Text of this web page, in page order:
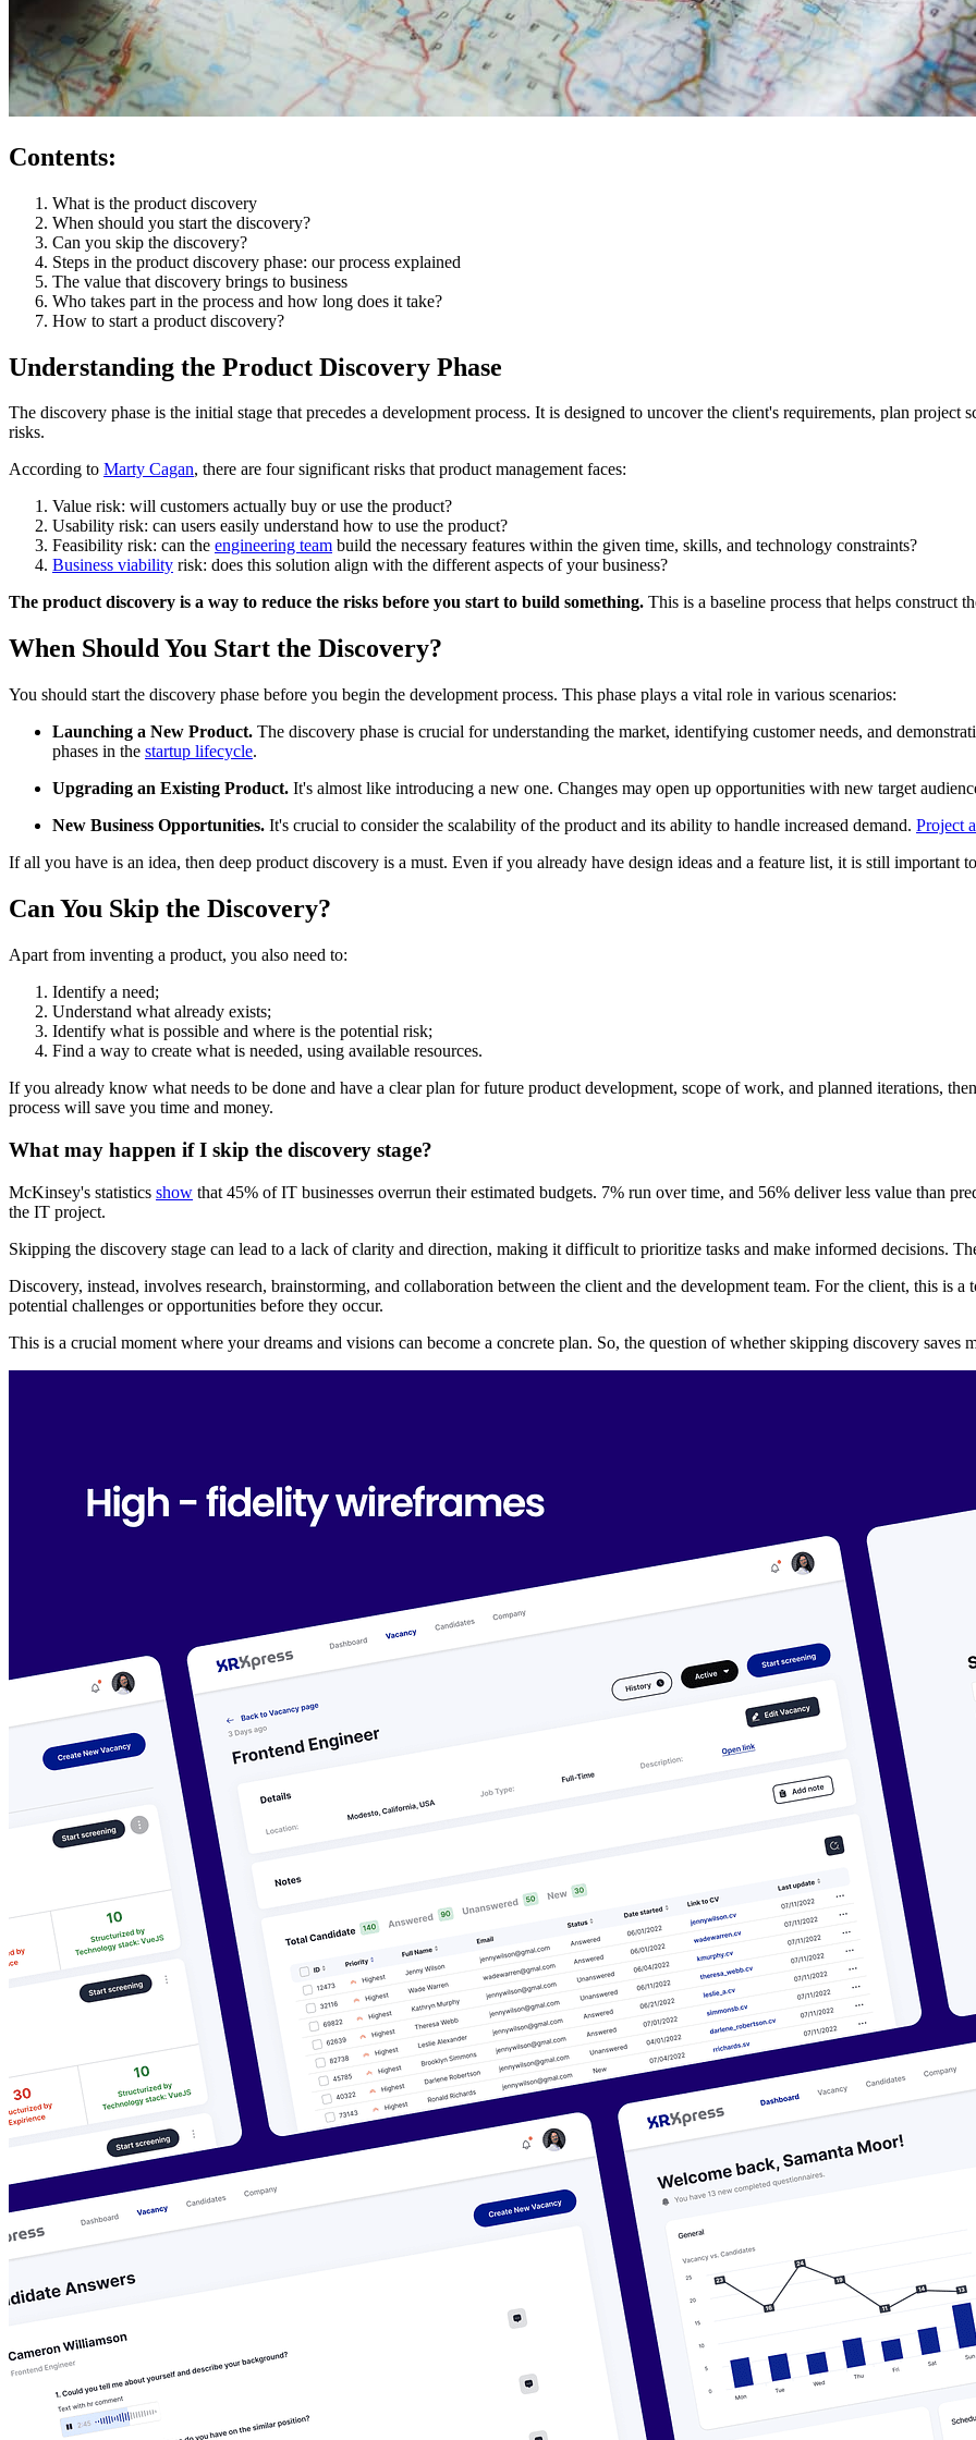
Contents:
What is the product discovery
When should you start the discovery?
Can you skip the discovery?
Steps in the product discovery phase: our process explained
The value that discovery brings to business
Who takes part in the process and how long does it take?
How to start a product discovery?
Understanding the Product Discovery Phase
The discovery phase is the initial stage that precedes a development process. It is designed to uncover the client's requirements, plan project
risks.
According to Marty Cagan, there are four significant risks that product management faces:
Value risk: will customers actually buy or use the product?
Usability risk: can users easily understand how to use the product?
Feasibility risk: can the engineering team build the necessary features within the given time, skills, and technology constraints?
Business viability risk: does this solution align with the different aspects of your business?
The product discovery is a way to reduce the risks before you start to build something. This is a baseline process that helps construct
When Should You Start the Discovery?
You should start the discovery phase before you begin the development process. This phase plays a vital role in various scenarios:
Launching a New Product. The discovery phase is crucial for understanding the market, identifying customer needs, and
phases in the startup lifecycle.
Upgrading an Existing Product. It's almost like introducing a new one. Changes may open up opportunities with new target
New Business Opportunities. It's crucial to consider the scalability of the product and its ability to handle increased demand. Project
If all you have is an idea, then deep product discovery is a must. Even if you already have design ideas and a feature list, it is still important
Can You Skip the Discovery?
Apart from inventing a product, you also need to:
Identify a need;
Understand what already exists;
Identify what is possible and where is the potential risk;
Find a way to create what is needed, using available resources.
If you already know what needs to be done and have a clear plan for future product development, scope of work, and planned iterations,
process will save you time and money.
What may happen if I skip the discovery stage?
McKinsey's statistics show that 45% of IT businesses overrun their estimated budgets. 7% run over time, and 56% deliver less value than
the IT project.
Skipping the discovery stage can lead to a lack of clarity and direction, making it difficult to prioritize tasks and make informed decisions.
Discovery, instead, involves research, brainstorming, and collaboration between the client and the development team. For the client, this is
potential challenges or opportunities before they occur.
This is a crucial moment where your dreams and visions can become a concrete plan. So, the question of whether skipping discovery saves